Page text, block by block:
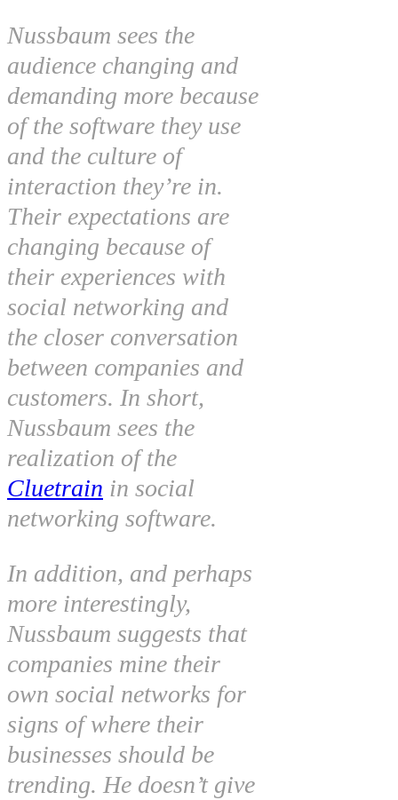
Nussbaum sees the
audience changing and
demanding more because
of the software they use
and the culture of
interaction they’re in.
Their expectations are
changing because of
their experiences with
social networking and
the closer conversation
between companies and
customers. In short,
Nussbaum sees the
realization of the
Cluetrain in social
networking software.
In addition, and perhaps
more interestingly,
Nussbaum suggests that
companies mine their
own social networks for
signs of where their
businesses should be
trending. He doesn’t give